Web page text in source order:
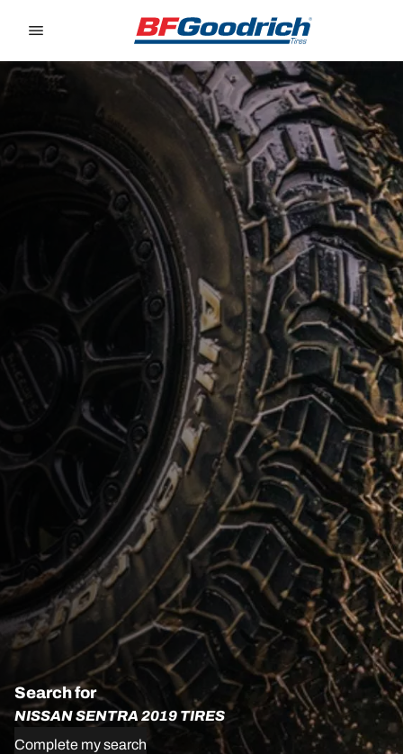
Search for
NISSAN SENTRA 2019 TIRES
Complete my search